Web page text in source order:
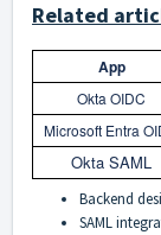
Related
App
Okta OIDC
Microsoft Entra
Okta SAML
Backend
SAML